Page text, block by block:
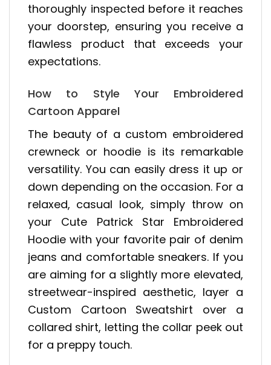
thoroughly inspected before it reaches
your doorstep, ensuring you receive a
flawless product that exceeds your
expectations.
How to Style Your Embroidered
Cartoon Apparel
The beauty of a custom embroidered
crewneck or hoodie is its remarkable
versatility. You can easily dress it up or
down depending on the occasion. For a
relaxed, casual look, simply throw on
your Cute Patrick Star Embroidered
Hoodie with your favorite pair of denim
jeans and comfortable sneakers. If you
are aiming for a slightly more elevated,
streetwear-inspired aesthetic, layer a
Custom Cartoon Sweatshirt over a
collared shirt, letting the collar peek out
for a preppy touch.